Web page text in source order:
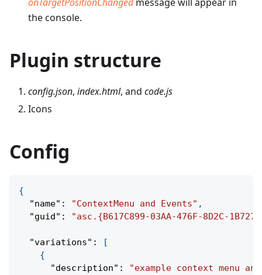
the console.
Plugin structure
config.json, index.html, and code.js
Icons
Config
{
"name" : "ContextMenu and Events" ,
"guid" : "asc.{B617C899-03AA-476F-8D2C-
"variations" :
[
{
"description" : "example context menu